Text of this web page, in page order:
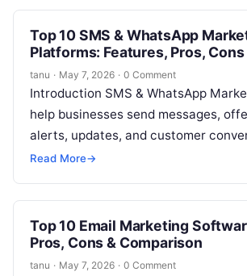
Top 10 SMS & WhatsApp
Platforms: Features, Pros, Cons
Comparison
tanu · May 7, 2026 · 0 Comment
Introduction SMS & WhatsApp
help businesses send messages,
alerts, updates, and customer
through mobile messaging channels.
Read More→
Top 10 Email Marketing
Pros, Cons & Comparison
tanu · May 7, 2026 · 0 Comment